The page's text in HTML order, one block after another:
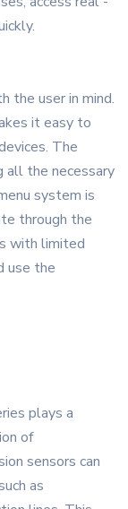
the user in mind.
it easy to
The
all the necessary
system is
through the
with limited
use the
plays a
of
sensors can
as